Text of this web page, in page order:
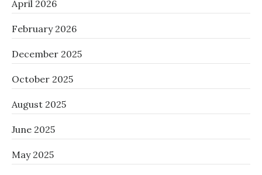
April 2026
February 2026
December 2025
October 2025
August 2025
June 2025
May 2025